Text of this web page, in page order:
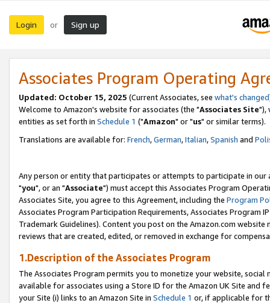
Login or Sign up
Associates Program Operating
Updated: October 15, 2025 (Current Associates, see what's changed
Welcome to Amazon's website for associates (the "Associates Site"),
entities as set forth in Schedule 1 ("Amazon" or "us" or similar terms).
Translations are available for: French,German,Italian,Spanish and
Any person or entity that participates or attempts to participate in our
"you", or an "Associate") must accept this Associates Program
Associates Site, you agree to this Agreement, including the Program
Associates Program Participation Requirements, Associates Program
Trademark Guidelines). Content you post on the Amazon.com
reviews that are created, edited, or removed in exchange for
1.Description of the Associates Program
The Associates Program permits you to monetize your website,
available for associates using a Store ID for the Amazon UK Site and
your Site (i) links to an Amazon Site in Schedule 1 or, if applicable for